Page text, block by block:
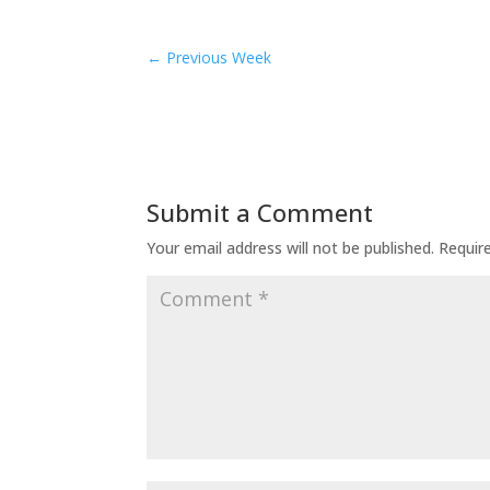
← Previous Week
Submit a Comment
Your email address will not be published.